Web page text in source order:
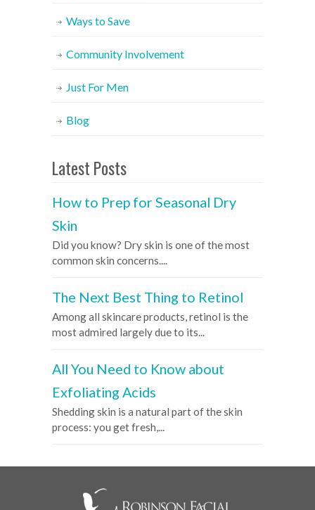
Ways to Save
Community Involvement
Just For Men
Blog
Latest Posts
How to Prep for Seasonal Dry
Skin
Did you know? Dry skin is one of the most
common skin concerns....
The Next Best Thing to Retinol
Among all skincare products, retinol is the
most admired largely due to its...
All You Need to Know about
Exfoliating Acids
Shedding skin is a natural part of the skin
process: you get fresh,...